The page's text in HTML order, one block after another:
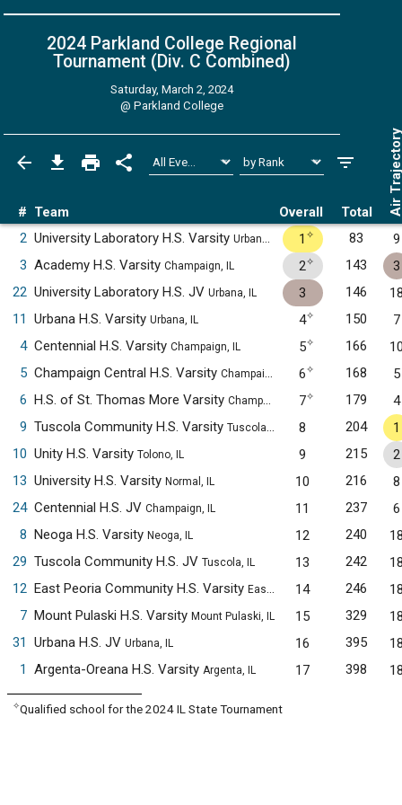
2024 Parkland College Regional
Tournament (Div. C Combined)
Saturday, March 2, 2024
@ Parkland College
# Team Overall Total Air
2 University Laboratory H.S. Varsity Urbana, IL 1 ✧ 83
9
3 Academy H.S. Varsity Champaign, IL 2✧ 143
3
22 University Laboratory H.S. JV Urbana, IL 3 146
11
Urbana H.S. Varsity Urbana, IL 4✧ 150
7
4 Centennial H.S. Varsity Champaign, IL 5✧ 166
5 Champaign Central H.S. Varsity Champaign, IL 6✧ 168
5
6 H.S. of St. Thomas More Varsity Champaign, IL 7✧ 179
4
9 Tuscola Community H.S. Varsity Tuscola, IL 8 204
1
10 Unity H.S. Varsity Tolono, IL 9 215
2
13 University H.S. Varsity Normal, IL 10 216
8
24 Centennial H.S. JV Champaign, IL 11 237
6
8 Neoga H.S. Varsity Neoga, IL 12 240
29 Tuscola Community H.S. JV Tuscola, IL 13 242
12 East Peoria Community H.S. Varsity East Peoria, IL 14 246
7 Mount Pulaski H.S. Varsity Mount Pulaski, IL 15 329
31
Urbana H.S. JV Urbana, IL 16 395
1
Argenta-Oreana H.S. Varsity Argenta, IL 17 398
✧Qualified school for the 2024 IL State Tournament